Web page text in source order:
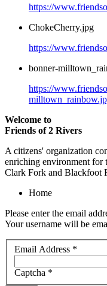
https://
ChokeCherry.jpg
https://
bonner-
https://
Welcome to
Friends of 2 Rivers
A citizens' organization
enriching environment for
Clark Fork and Blackfoot
Home
Please enter the email
Your username will be
Email Address *
Captcha *